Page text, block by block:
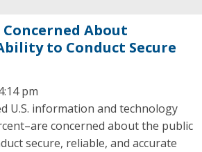
About
to Conduct Secure
pm
U.S. information and technology
concerned about the public
secure, reliable, and accurate